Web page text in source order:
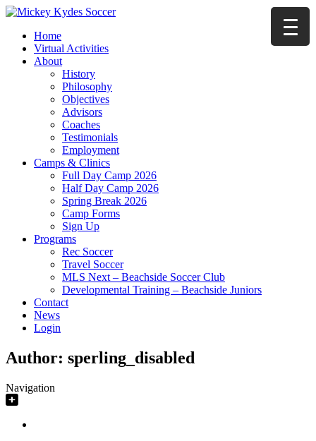
Home
Virtual Activities
About
History
Philosophy
Objectives
Advisors
Coaches
Testimonials
Employment
Camps & Clinics
Full Day Camp 2026
Half Day Camp 2026
Spring Break 2026
Camp Forms
Sign Up
Programs
Rec Soccer
Travel Soccer
MLS Next – Beachside Soccer Club
Developmental Training – Beachside Juniors
Contact
News
Login
Author: sperling_disabled
Navigation